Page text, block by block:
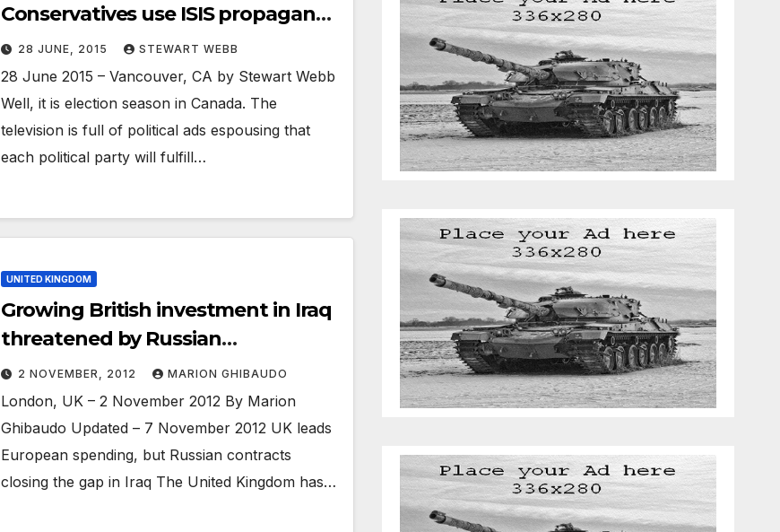
Conservatives use ISIS propaganda
for political attack ad
28 JUNE, 2015 STEWART WEBB
28 June 2015 – Vancouver, CA by Stewart Webb
Well, it is election season in Canada. The
television is full of political ads espousing that
each political party will fulfill…
UNITED KINGDOM
Growing British investment in Iraq
threatened by Russian
competition
2 NOVEMBER, 2012 MARION GHIBAUDO
London, UK – 2 November 2012 By Marion
Ghibaudo Updated – 7 November 2012 UK leads
European spending, but Russian contracts
closing the gap in Iraq The United Kingdom has…